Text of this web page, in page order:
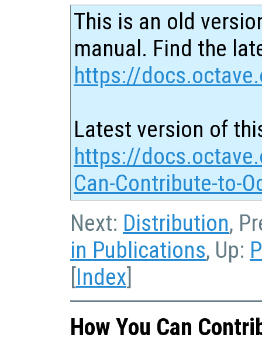
This is an old
manual. Find the
https://
Latest version of
https://
Can-Contribute-to-
Next: Distribution,
in Publications, Up:
[Index]
How You Can